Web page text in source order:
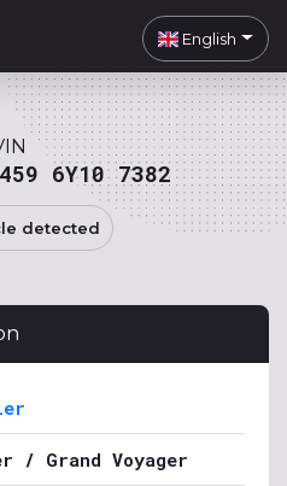
English
6Y10 7382
detected
/ Grand Voyager